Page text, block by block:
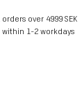
over 4999 SEK
within 1-2 workdays